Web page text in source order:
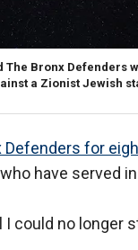
Bronx Defenders
a Zionist Jewish
Defenders for
have served
could no longer